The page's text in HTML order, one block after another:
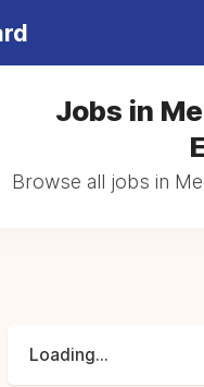
Jobs in
Browse all jobs in
Loading...